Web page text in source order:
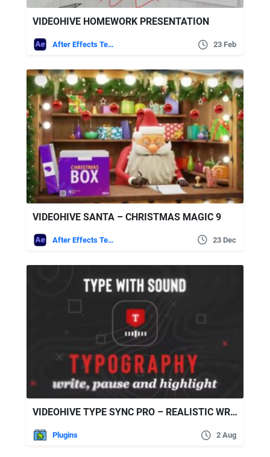
VIDEOHIVE HOMEWORK PRESENTATION
After Effects Templates 23 Feb
VIDEOHIVE SANTA – CHRISTMAS MAGIC 9
After Effects Templates 23 Dec
VIDEOHIVE TYPE SYNC PRO – REALISTIC WRITING TOOL
Plugins 2 Aug